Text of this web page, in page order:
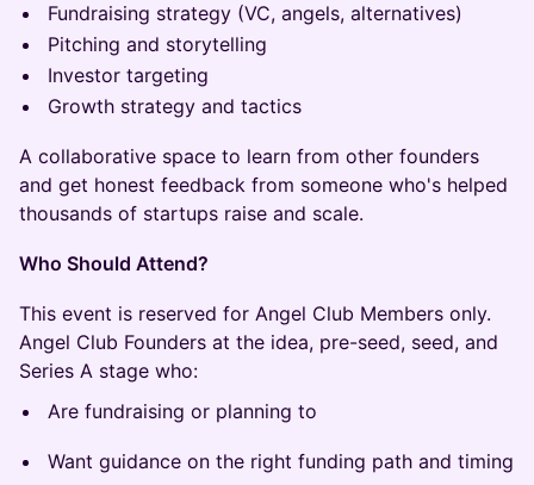
Fundraising strategy (VC, angels, alternatives)
Pitching and storytelling
Investor targeting
Growth strategy and tactics
A collaborative space to learn from other founders
and get honest feedback from someone who's helped
thousands of startups raise and scale.
Who Should Attend?
This event is reserved for Angel Club Members only.
Angel Club Founders at the idea, pre-seed, seed, and
Series A stage who:
Are fundraising or planning to
Want guidance on the right funding path and timing